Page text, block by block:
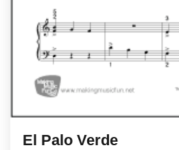
El Palo Verde